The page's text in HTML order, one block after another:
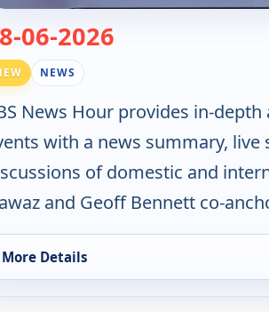
06-2026
NEWS
News Hour provides in-
with a news summary,
of domestic and
and Geoff Bennett co-
More Details
for PBS News Hour, Thu 6, 7:00 pm